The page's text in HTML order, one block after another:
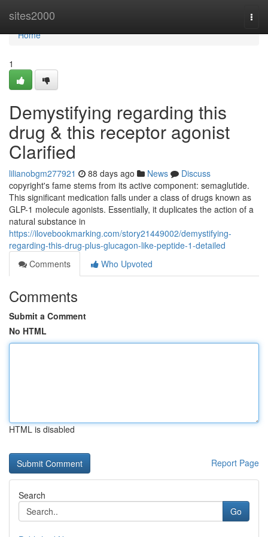
sites2000
Home
Home
1
Demystifying regarding this
drug & this receptor agonist
Clarified
lilianobgm277921 88 days ago News
Discuss
copyright's fame stems from its active component: semaglutide.
This significant medication falls under a class of drugs known as
GLP-1 molecule agonists. Essentially, it duplicates the action of a
natural substance in
https://ilovebookmarking.com/story21449002/demystifying-
regarding-this-drug-plus-glucagon-like-peptide-1-detailed
Comments
Who Upvoted
Comments
Submit a Comment
No HTML
HTML is disabled
Report Page
Search
Go